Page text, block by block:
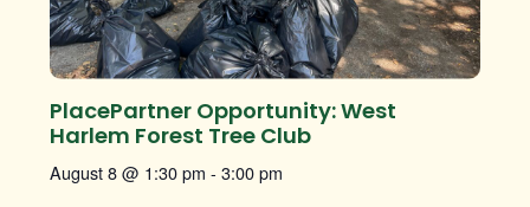
PlacePartner Opportunity: West
Harlem Forest Tree Club
August 8 @ 1:30 pm - 3:00 pm